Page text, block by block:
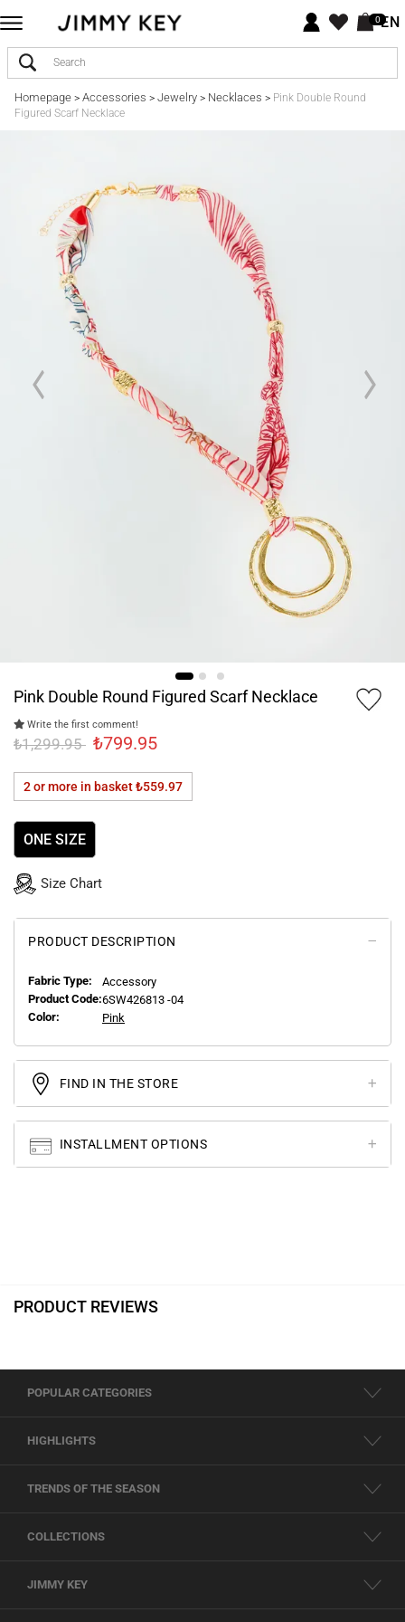
0EN
Homepage> Accessories > Jewelry> Necklaces > Pink Double Round
Figured Scarf Necklace
Pink Double Round Figured Scarf Necklace
Write the first comment!
₺1,299.95 ₺799.95
2 or more in basket₺559.97
ONE SIZE
Size Chart
PRODUCT DESCRIPTION
Fabric Type:
Accessory
Product Code:6SW426813 -04
Color:
Pink
FIND IN THE STORE
INSTALLMENT OPTIONS
PRODUCT REVIEWS
POPULAR CATEGORIES
HIGHLIGHTS
TRENDS OF THE SEASON
COLLECTIONS
JIMMY KEY